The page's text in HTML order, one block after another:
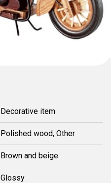
Decorative item
Polished wood, Other
Brown and beige
Glossy